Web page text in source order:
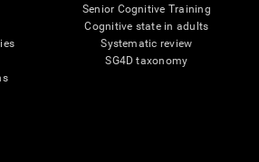
Senior Cognitive Training
Cognitive state in adults
Systematic review
SG4D taxonomy